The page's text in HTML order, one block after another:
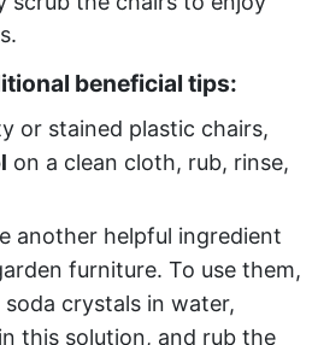
beneficial tips:
or stained plastic chairs,
on a clean cloth, rub, rinse,
another helpful ingredient
furniture. To use them,
crystals in water,
this solution, and rub the